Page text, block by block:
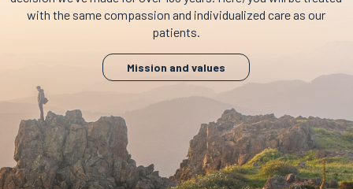
with the same compassion and individualized care as our
patients.
Mission and values